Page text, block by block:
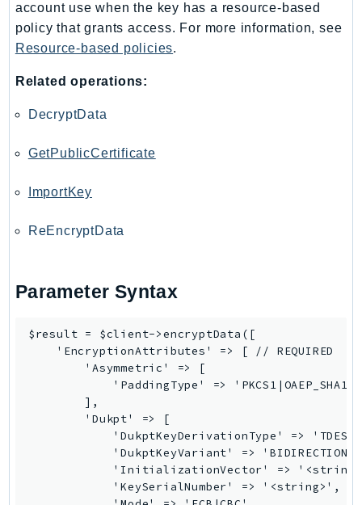
ResourceGroupsTaggingAPI
Retry
Route53
Route53Domains
Route53Profiles
Route53RecoveryControlConfig
Route53RecoveryReadiness
S3
S3Files
S3Outposts
S3Vectors
SagemakerEdgeManager
SageMakerFeatureStoreRuntime
SageMakerGeospatial
account use when the key has a resource-based
policy that grants access. For more information, see
Resource-based policies.
Related operations:
DecryptData
GetPublicCertificate
ImportKey
ReEncryptData
Parameter Syntax
$result = $client->encryptData([
    'EncryptionAttributes' => [ // REQUIRED
        'Asymmetric' => [
'PaddingType' =>
        ],
        'Dukpt' => [
'DukptKeyDerivationType' =>
'DukptKeyVariant' =>
'InitializationVector' =>
'KeySerialNumber' => '<string>',